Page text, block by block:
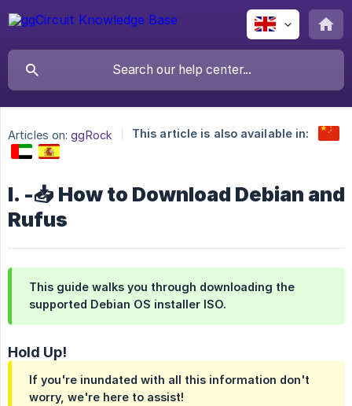
Articles on: ggRock This article is also available in:
I. -📥 How to Download Debian and
Rufus
This guide walks you through downloading the
supported Debian OS installer ISO.
Hold Up!
If you're inundated with all this information don't
worry, we're here to assist!